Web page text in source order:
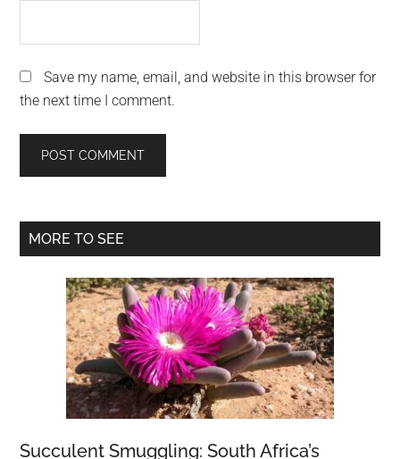
Save my name, email, and website in this browser for
the next time I comment.
Primary
MORE TO SEE
Succulent Smuggling: South Africa’s